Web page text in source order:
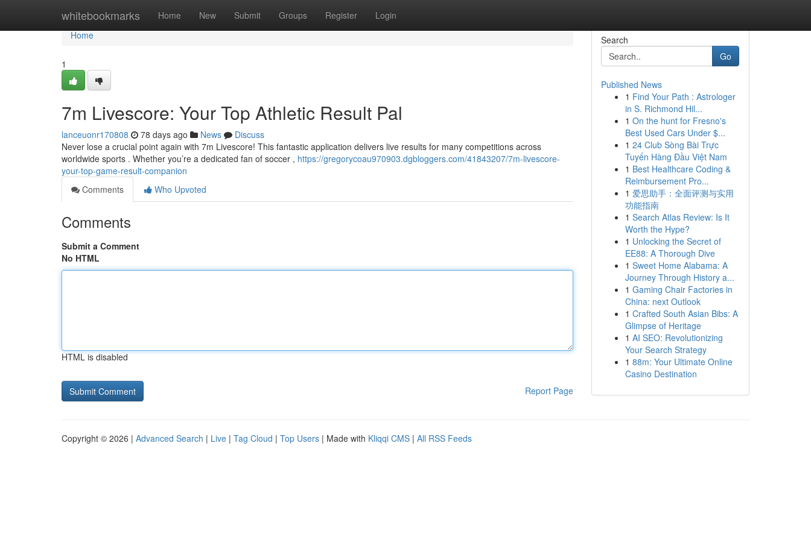
whitebookmarks Home New Submit Groups Register Login
Home
Home
1
7m Livescore: Your Top Athletic Result Pal
lanceuonr170808 78 days ago News
Discuss
Never lose a crucial point again with 7m Livescore! This fantastic application delivers live results for many competitions across
worldwide sports . Whether you’re a dedicated fan of soccer , https://gregorycoau970903.dgbloggers.com/41843207/7m-livescore-
your-top-game-result-companion
Comments
Who Upvoted
Comments
Submit a Comment
No HTML
HTML is disabled
Report Page
Search
Go
Published News
1 Find Your Path : Astrologer
in S. Richmond Hil...
1 On the hunt for Fresno's
Best Used Cars Under $...
1 24 Club Sòng Bài Trực
Tuyến Hàng Đầu Việt Nam
1 Best Healthcare Coding &
Reimbursement Pro...
1 爱思助手：全面评测与实用
功能指南
1 Search Atlas Review: Is It
Worth the Hype?
1 Unlocking the Secret of
EE88: A Thorough Dive
1 Sweet Home Alabama: A
Journey Through History a...
1 Gaming Chair Factories in
China: next Outlook
1 Crafted South Asian Bibs: A
Glimpse of Heritage
1 AI SEO: Revolutionizing
Your Search Strategy
1 88m: Your Ultimate Online
Casino Destination
Copyright © 2026 | Advanced Search | Live | Tag Cloud | Top Users | Made with Kliqqi CMS | All RSS Feeds